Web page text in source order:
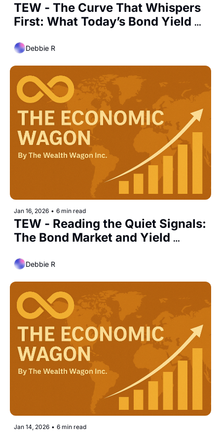
TEW - The Curve That Whispers
First: What Today’s Bond Yield
Debbie R
Jan 16, 2026 • 6 min read
TEW - Reading the Quiet Signals:
The Bond Market and Yield
Debbie R
Jan 14, 2026 • 6 min read